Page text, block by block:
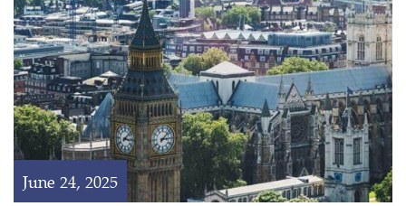
June 24, 2025